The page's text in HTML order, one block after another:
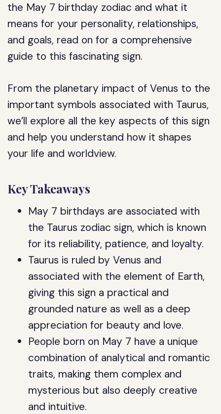
the May 7 birthday zodiac and what it
means for your personality, relationships,
and goals, read on for a comprehensive
guide to this fascinating sign.
From the planetary impact of Venus to the
important symbols associated with Taurus,
we’ll explore all the key aspects of this sign
and help you understand how it shapes
your life and worldview.
Key Takeaways
May 7 birthdays are associated with
the Taurus zodiac sign, which is known
for its reliability, patience, and loyalty.
Taurus is ruled by Venus and
associated with the element of Earth,
giving this sign a practical and
grounded nature as well as a deep
appreciation for beauty and love.
People born on May 7 have a unique
combination of analytical and romantic
traits, making them complex and
mysterious but also deeply creative
and intuitive.